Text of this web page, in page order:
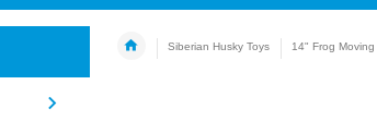
Siberian Husky Toys 14" Frog